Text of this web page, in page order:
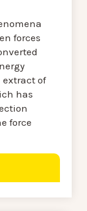
forces
extract of
has
force